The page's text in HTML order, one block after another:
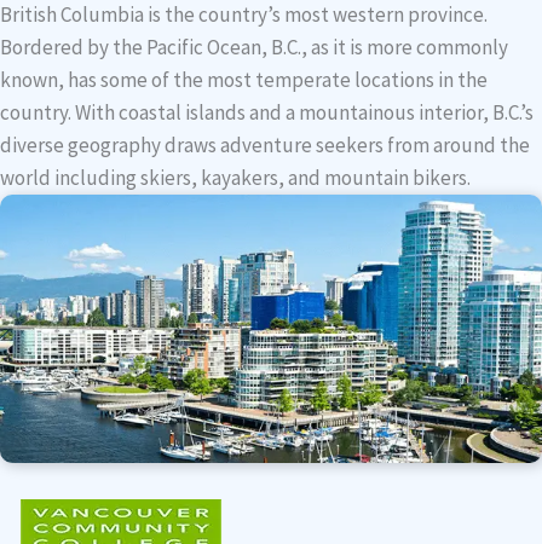
British Columbia is the country’s most western province.
Bordered by the Pacific Ocean, B.C., as it is more commonly
known, has some of the most temperate locations in the
country. With coastal islands and a mountainous interior, B.C.’s
diverse geography draws adventure seekers from around the
world including skiers, kayakers, and mountain bikers.